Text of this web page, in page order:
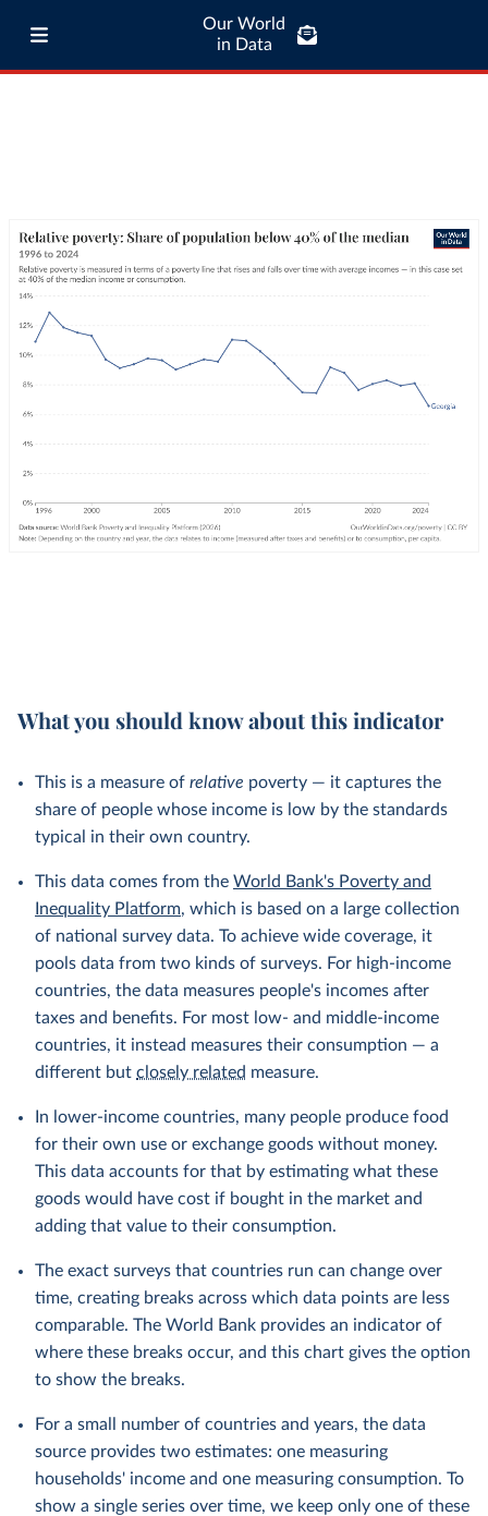
Our World
in Data
What you should know about this indicator
This is a measure of relative poverty — it captures the
share of people whose income is low by the standards
typical in their own country.
This data comes from the World Bank's Poverty and
Inequality Platform, which is based on a large collection
of national survey data. To achieve wide coverage, it
pools data from two kinds of surveys. For high-income
countries, the data measures people's incomes after
taxes and benefits. For most low- and middle-income
countries, it instead measures their consumption — a
different but closely related measure.
In lower-income countries, many people produce food
for their own use or exchange goods without money.
This data accounts for that by estimating what these
goods would have cost if bought in the market and
adding that value to their consumption.
The exact surveys that countries run can change over
time, creating breaks across which data points are less
comparable. The World Bank provides an indicator of
where these breaks occur, and this chart gives the option
to show the breaks.
For a small number of countries and years, the data
source provides two estimates: one measuring
households' income and one measuring consumption. To
show a single series over time, we keep only one of these